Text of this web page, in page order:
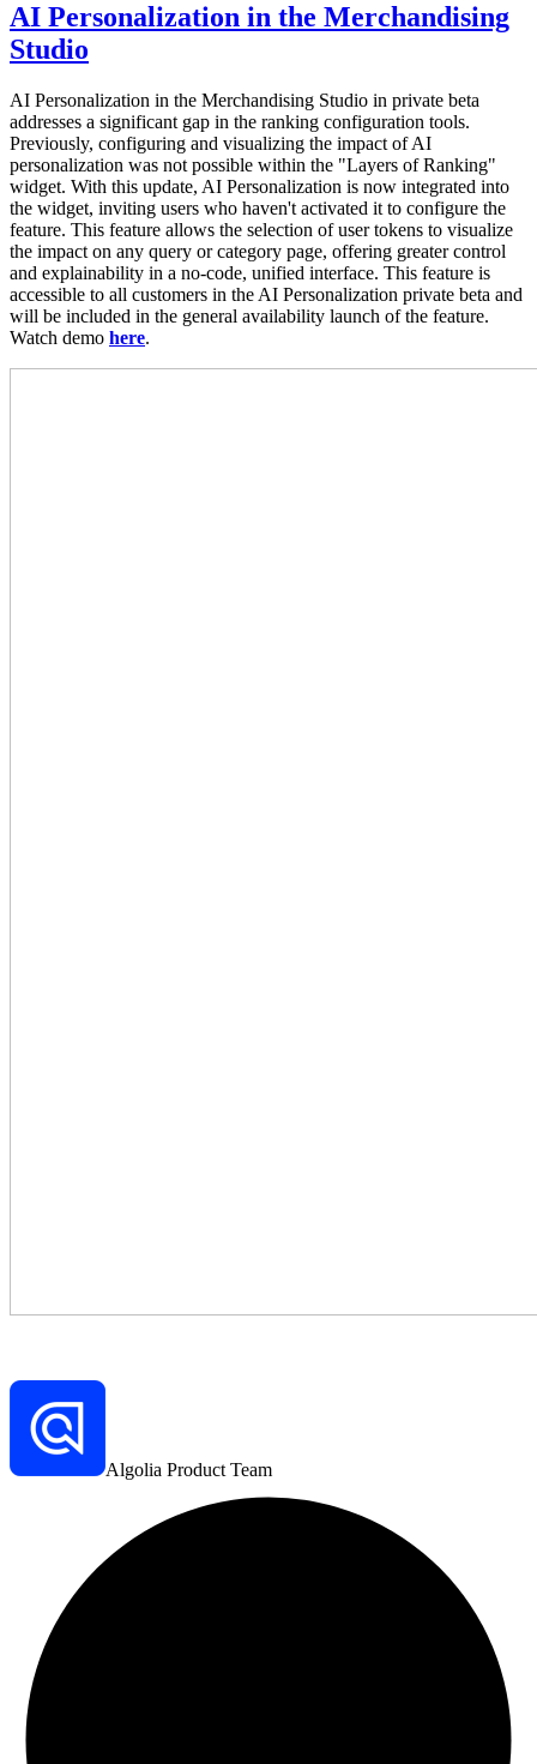
AI Personalization in the Merchandising
Studio
AI Personalization in the Merchandising Studio in private beta
addresses a significant gap in the ranking configuration tools.
Previously, configuring and visualizing the impact of AI
personalization was not possible within the "Layers of Ranking"
widget. With this update, AI Personalization is now integrated into
the widget, inviting users who haven't activated it to configure the
feature. This feature allows the selection of user tokens to visualize
the impact on any query or category page, offering greater control
and explainability in a no-code, unified interface. This feature is
accessible to all customers in the AI Personalization private beta and
will be included in the general availability launch of the feature.
Watch demo here.
Algolia Product Team